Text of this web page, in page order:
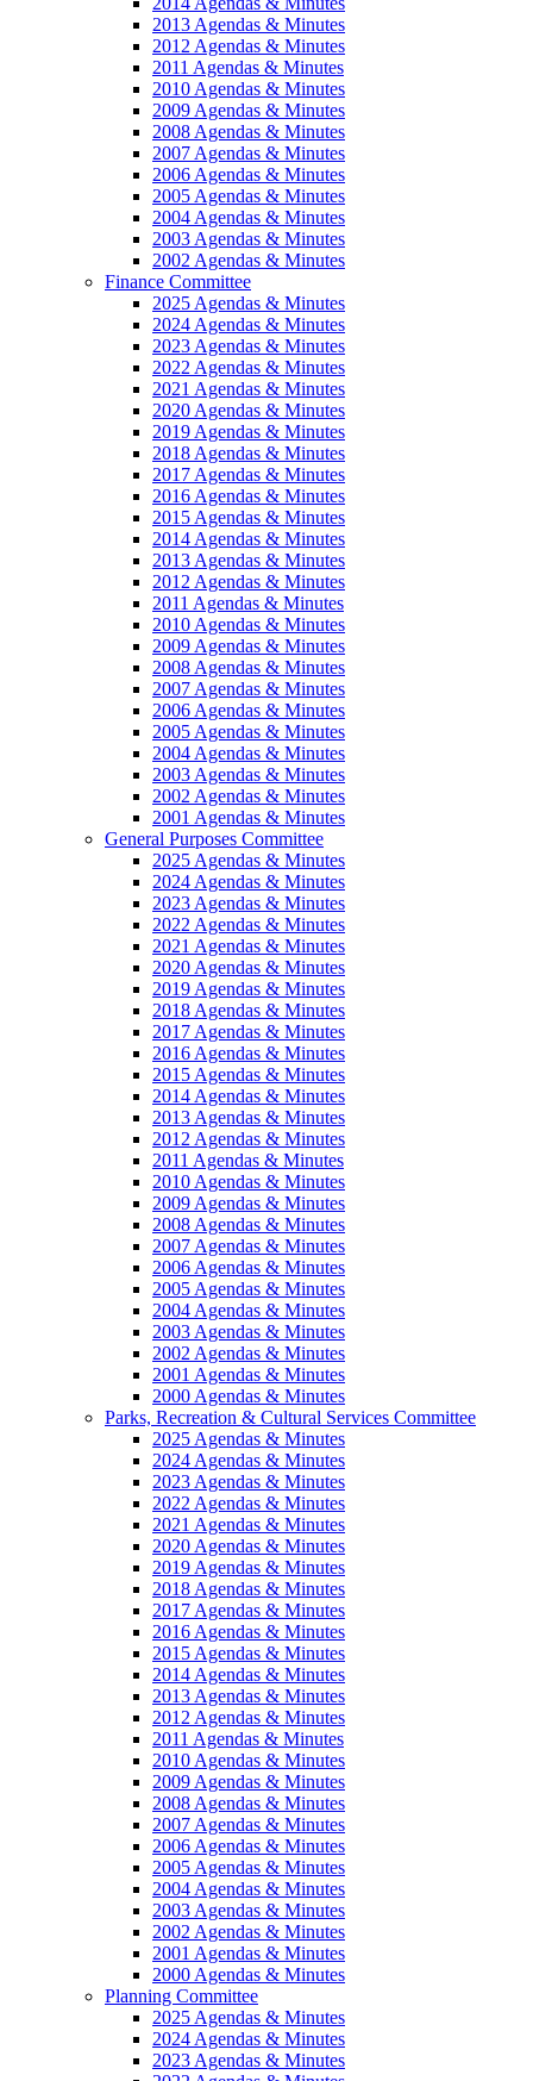
2013 Agendas & Minutes
2012 Agendas & Minutes
2011 Agendas & Minutes
2010 Agendas & Minutes
2009 Agendas & Minutes
2008 Agendas & Minutes
2007 Agendas & Minutes
2006 Agendas & Minutes
2005 Agendas & Minutes
2004 Agendas & Minutes
2003 Agendas & Minutes
2002 Agendas & Minutes
Finance Committee
2025 Agendas & Minutes
2024 Agendas & Minutes
2023 Agendas & Minutes
2022 Agendas & Minutes
2021 Agendas & Minutes
2020 Agendas & Minutes
2019 Agendas & Minutes
2018 Agendas & Minutes
2017 Agendas & Minutes
2016 Agendas & Minutes
2015 Agendas & Minutes
2014 Agendas & Minutes
2013 Agendas & Minutes
2012 Agendas & Minutes
2011 Agendas & Minutes
2010 Agendas & Minutes
2009 Agendas & Minutes
2008 Agendas & Minutes
2007 Agendas & Minutes
2006 Agendas & Minutes
2005 Agendas & Minutes
2004 Agendas & Minutes
2003 Agendas & Minutes
2002 Agendas & Minutes
2001 Agendas & Minutes
General Purposes Committee
2025 Agendas & Minutes
2024 Agendas & Minutes
2023 Agendas & Minutes
2022 Agendas & Minutes
2021 Agendas & Minutes
2020 Agendas & Minutes
2019 Agendas & Minutes
2018 Agendas & Minutes
2017 Agendas & Minutes
2016 Agendas & Minutes
2015 Agendas & Minutes
2014 Agendas & Minutes
2013 Agendas & Minutes
2012 Agendas & Minutes
2011 Agendas & Minutes
2010 Agendas & Minutes
2009 Agendas & Minutes
2008 Agendas & Minutes
2007 Agendas & Minutes
2006 Agendas & Minutes
2005 Agendas & Minutes
2004 Agendas & Minutes
2003 Agendas & Minutes
2002 Agendas & Minutes
2001 Agendas & Minutes
2000 Agendas & Minutes
Parks, Recreation & Cultural Services Committee
2025 Agendas & Minutes
2024 Agendas & Minutes
2023 Agendas & Minutes
2022 Agendas & Minutes
2021 Agendas & Minutes
2020 Agendas & Minutes
2019 Agendas & Minutes
2018 Agendas & Minutes
2017 Agendas & Minutes
2016 Agendas & Minutes
2015 Agendas & Minutes
2014 Agendas & Minutes
2013 Agendas & Minutes
2012 Agendas & Minutes
2011 Agendas & Minutes
2010 Agendas & Minutes
2009 Agendas & Minutes
2008 Agendas & Minutes
2007 Agendas & Minutes
2006 Agendas & Minutes
2005 Agendas & Minutes
2004 Agendas & Minutes
2003 Agendas & Minutes
2002 Agendas & Minutes
2001 Agendas & Minutes
2000 Agendas & Minutes
Planning Committee
2025 Agendas & Minutes
2024 Agendas & Minutes
2023 Agendas & Minutes